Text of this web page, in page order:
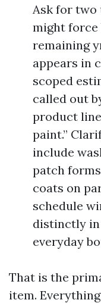
Ask for two
might force
remaining
appears in
scoped
called out
product
paint.”
include
patch
coats on
schedule
distinctly in
everyday
That is the
item.